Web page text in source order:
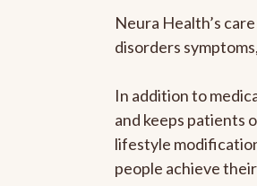
Neura Health’s
disorders
In addition to
and keeps patients
lifestyle
people achieve